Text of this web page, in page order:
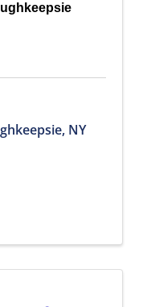
, NY